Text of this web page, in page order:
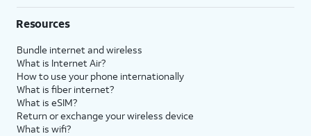
Resources
Bundle internet and wireless
What is Internet Air?
How to use your phone internationally
What is fiber internet?
What is eSIM?
Return or exchange your wireless device
What is wifi?